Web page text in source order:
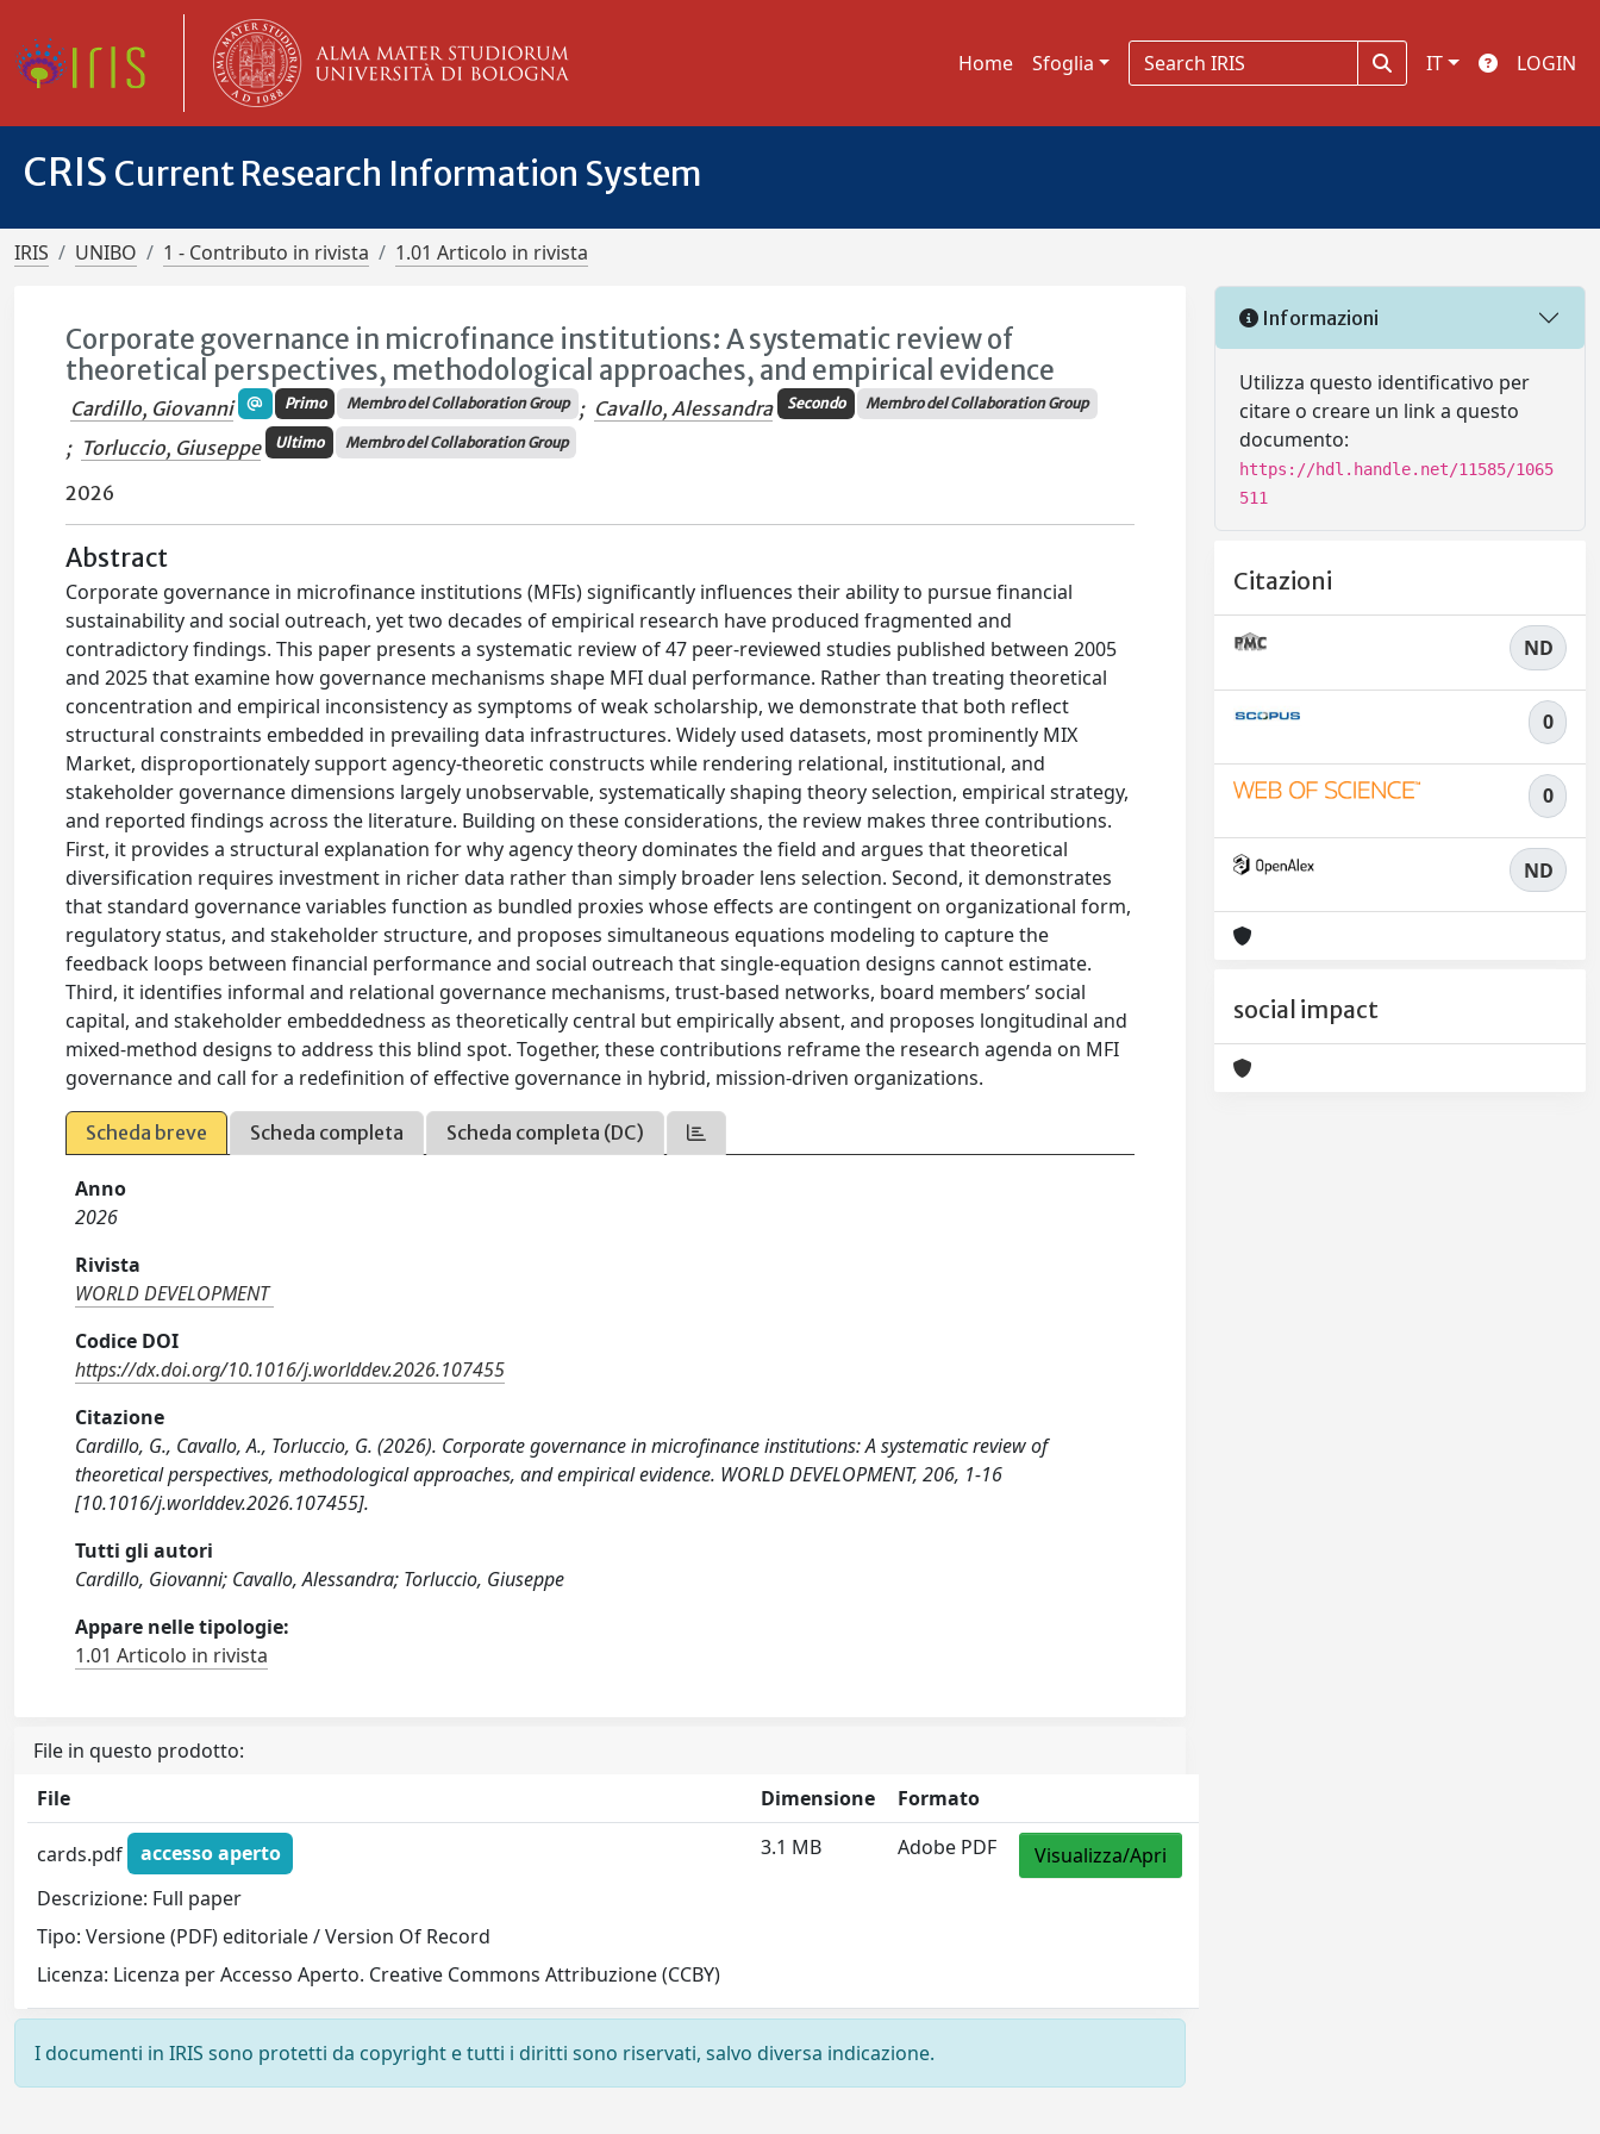
Home Sfoglia IT LOGIN
CRIS Current Research Information System
IRIS UNIBO 1 - Contributo in rivista 1.01 Articolo in rivista
Corporate governance in microfinance institutions: A systematic review of
theoretical perspectives, methodological approaches, and empirical evidence
Cardillo, Giovanni Primo Membro del Collaboration Group ; Cavallo, Alessandra Secondo Membro del Collaboration Group
; Torluccio, Giuseppe Ultimo Membro del Collaboration Group
2026
Abstract
Corporate governance in microfinance institutions (MFIs) significantly influences their ability to pursue financial
sustainability and social outreach, yet two decades of empirical research have produced fragmented and
contradictory findings. This paper presents a systematic review of 47 peer-reviewed studies published between 2005
and 2025 that examine how governance mechanisms shape MFI dual performance. Rather than treating theoretical
concentration and empirical inconsistency as symptoms of weak scholarship, we demonstrate that both reflect
structural constraints embedded in prevailing data infrastructures. Widely used datasets, most prominently MIX
Market, disproportionately support agency-theoretic constructs while rendering relational, institutional, and
stakeholder governance dimensions largely unobservable, systematically shaping theory selection, empirical strategy,
and reported findings across the literature. Building on these considerations, the review makes three contributions.
First, it provides a structural explanation for why agency theory dominates the field and argues that theoretical
diversification requires investment in richer data rather than simply broader lens selection. Second, it demonstrates
that standard governance variables function as bundled proxies whose effects are contingent on organizational form,
regulatory status, and stakeholder structure, and proposes simultaneous equations modeling to capture the
feedback loops between financial performance and social outreach that single-equation designs cannot estimate.
Third, it identifies informal and relational governance mechanisms, trust-based networks, board members’ social
capital, and stakeholder embeddedness as theoretically central but empirically absent, and proposes longitudinal and
mixed-method designs to address this blind spot. Together, these contributions reframe the research agenda on MFI
governance and call for a redefinition of effective governance in hybrid, mission-driven organizations.
Scheda breve Scheda completa Scheda completa (DC)
Anno
2026
Rivista
WORLD DEVELOPMENT
Codice DOI
https://dx.doi.org/10.1016/j.worlddev.2026.107455
Citazione
Cardillo, G., Cavallo, A., Torluccio, G. (2026). Corporate governance in microfinance institutions: A systematic review of
theoretical perspectives, methodological approaches, and empirical evidence. WORLD DEVELOPMENT, 206, 1-16
[10.1016/j.worlddev.2026.107455].
Tutti gli autori
Cardillo, Giovanni; Cavallo, Alessandra; Torluccio, Giuseppe
Appare nelle tipologie:
1.01 Articolo in rivista
File in questo prodotto:
File
Dimensione Formato
cards.pdf
accesso aperto
Descrizione: Full paper
Tipo: Versione (PDF) editoriale / Version Of Record
Licenza: Licenza per Accesso Aperto. Creative Commons Attribuzione (CCBY)
3.1 MB Adobe PDF Visualizza/Apri
I documenti in IRIS sono protetti da copyright e tutti i diritti sono riservati, salvo diversa indicazione.
Informazioni
Utilizza questo identificativo per
citare o creare un link a questo
documento:
https://hdl.handle.net/11585/1065
511
Citazioni
ND
0
0
ND
social impact